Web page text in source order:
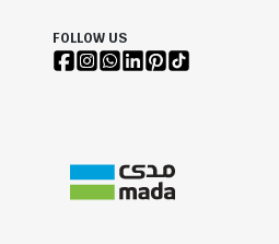
FOLLOW US